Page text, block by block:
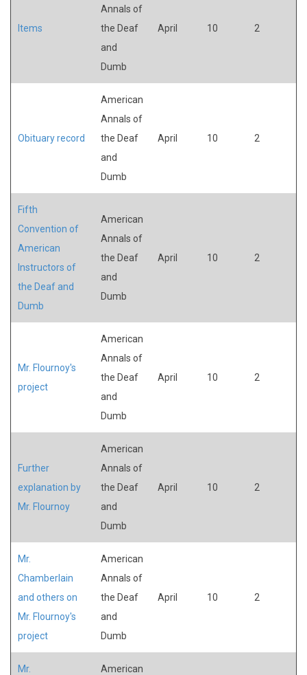
Items
Annals of
the Deaf
and
Dumb
April 10 2
Obituary record
American
Annals of
the Deaf
and
Dumb
April 10 2
Fifth
Convention of
American
Instructors of
the Deaf and
Dumb
American
Annals of
the Deaf
and
Dumb
April 10 2
Mr. Flournoy's
project
American
Annals of
the Deaf
and
Dumb
April 10 2
Further
explanation by
Mr. Flournoy
American
Annals of
the Deaf
and
Dumb
April 10 2
Mr.
Chamberlain
and others on
Mr. Flournoy's
project
American
Annals of
the Deaf
and
Dumb
April 10 2
Mr.
American